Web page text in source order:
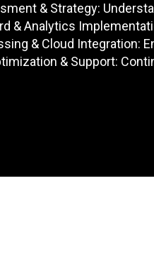
& Strategy:
& Analytics
& Cloud Integration:
& Support: